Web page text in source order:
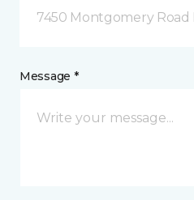
7450 Montgomery Road
Message *